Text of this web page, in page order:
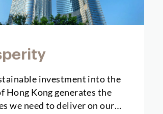
investment into the
Hong Kong generates the
we need to deliver on our